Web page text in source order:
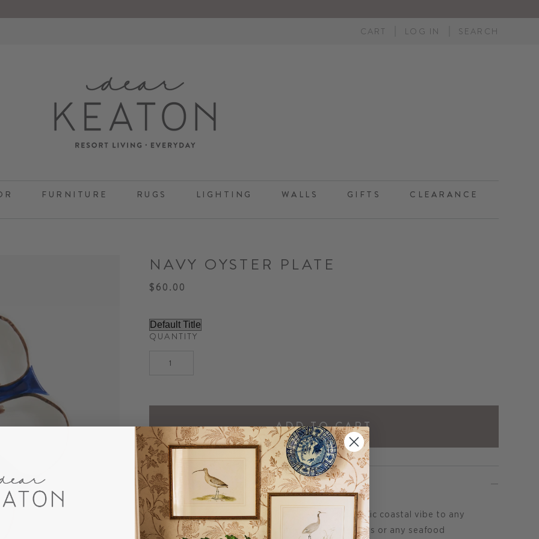
CART LOG IN SEARCH
FURNITURE RUGS LIGHTING WALLS GIFTS CLEARANCE
NAVY OYSTER PLATE
$60.00
QUANTITY
ADD TO CART
DESCRIPTION
Our charming Navy Oyster Plate will add an organic coastal vibe to any
decor. The perfect unique serving piece for oysters or any seafood